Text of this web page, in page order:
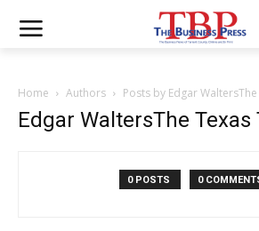
Home Authors Posts by Edgar
Edgar WaltersThe Texas
0 POSTS 0